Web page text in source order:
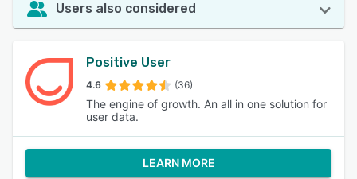
Users also considered
Positive User
4.6 (36)
The engine of growth. An all in one solution for
user data.
LEARN MORE